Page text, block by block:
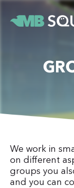
We work in
on different
groups you
and you can